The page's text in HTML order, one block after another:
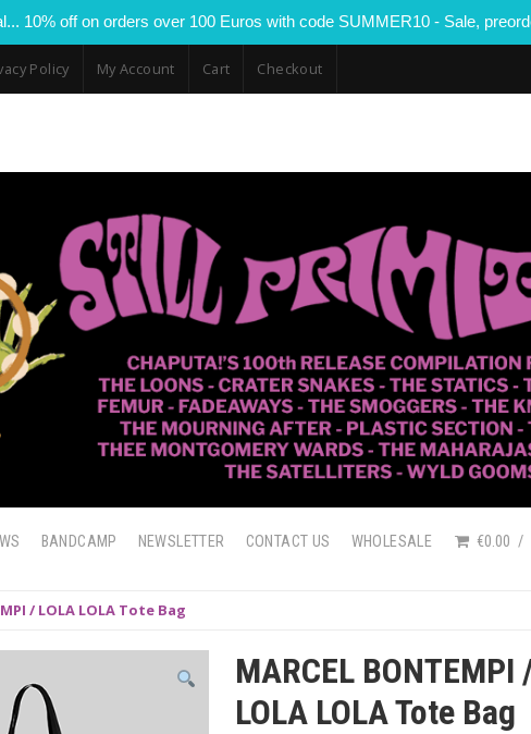
10% off on orders over 100 Euros with code SUMMER10 - Sale,
Policy My Account Cart Checkout
BANDCAMP NEWSLETTER CONTACT US WHOLESALE €0.00
/ LOLA LOLA Tote Bag
MARCEL BONTEMPI
LOLA LOLA Tote Bag